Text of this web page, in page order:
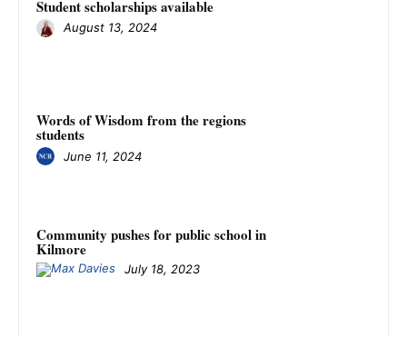
Student scholarships available
August 13, 2024
Words of Wisdom from the regions
students
June 11, 2024
Community pushes for public school in
Kilmore
July 18, 2023